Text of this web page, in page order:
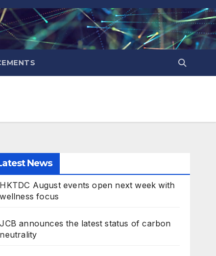
News
HKTDC August events open next week with
wellness focus
JCB announces the latest status of carbon
neutrality